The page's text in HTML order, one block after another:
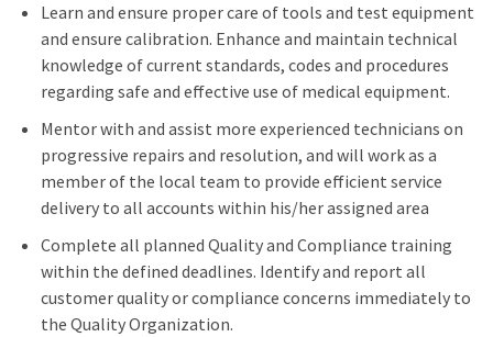
Learn and ensure proper care of tools and test equipment
and ensure calibration. Enhance and maintain technical
knowledge of current standards, codes and procedures
regarding safe and effective use of medical equipment.
Mentor with and assist more experienced technicians on
progressive repairs and resolution, and will work as a
member of the local team to provide efficient service
delivery to all accounts within his/her assigned area
Complete all planned Quality and Compliance training
within the defined deadlines. Identify and report all
customer quality or compliance concerns immediately to
the Quality Organization.